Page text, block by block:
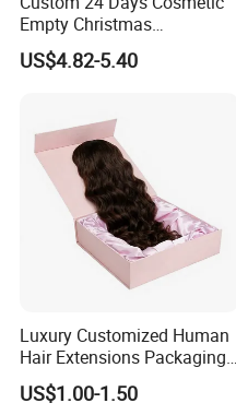
Empty Christmas
Countdown Advent
Calendar Box
US$4.82-5.40
Luxury Customized Human
Hair Extensions Packaging
Cardboard Wigs Gift Box
with Ribbon Satin Insert
US$1.00-1.50